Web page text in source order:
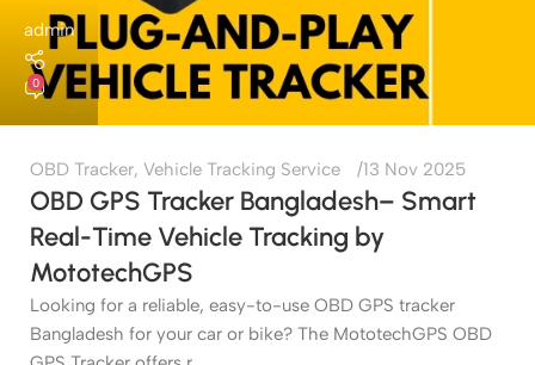
admin
0
OBD Tracker, Vehicle Tracking Service 13 Nov 2025
OBD GPS Tracker Bangladesh– Smart
Real-Time Vehicle Tracking by
MototechGPS
Looking for a reliable, easy-to-use OBD GPS tracker
Bangladesh for your car or bike? The MototechGPS OBD